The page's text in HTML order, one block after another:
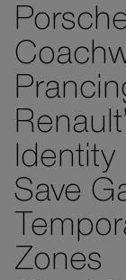
Identity
Save
Zones